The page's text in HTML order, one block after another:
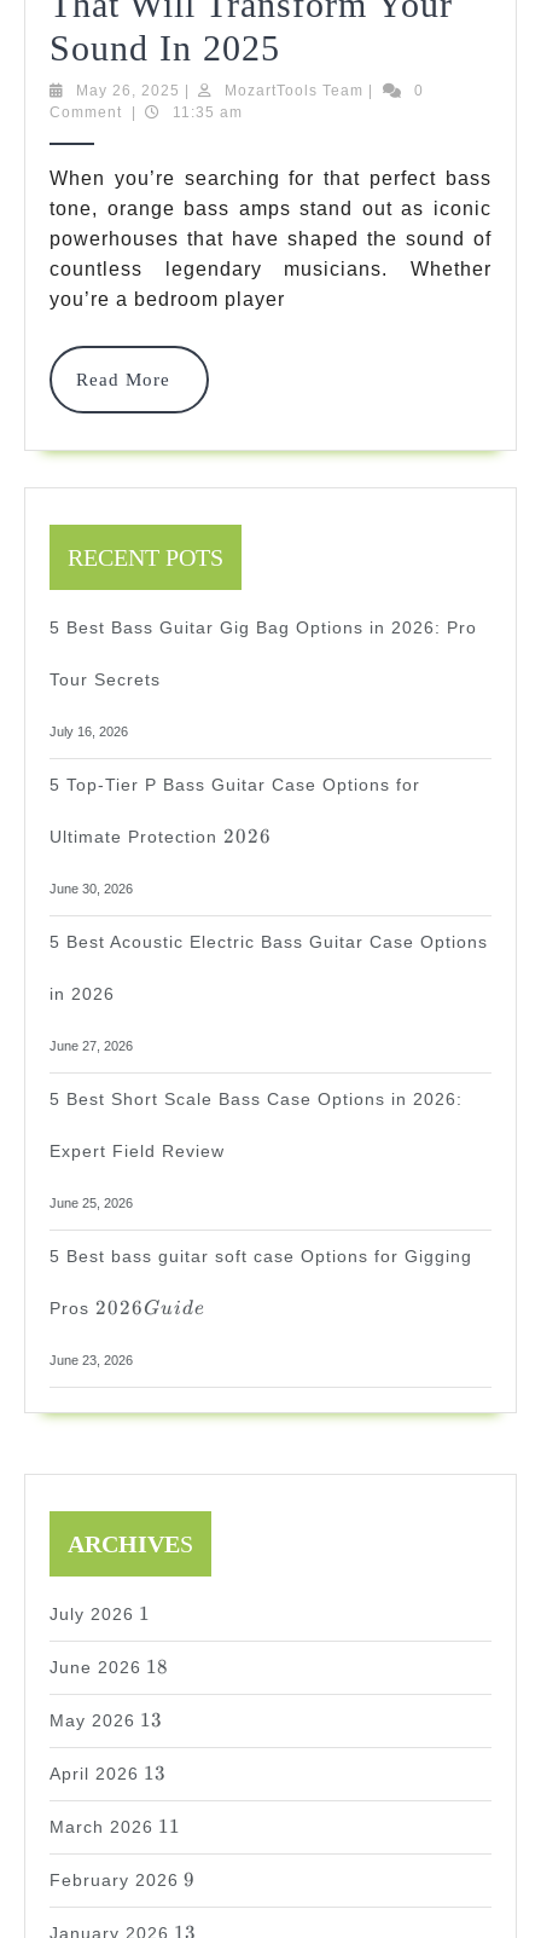
Sound In 2025
Best
Bass
Amps
That
Will
In
May 26, 2025 May
26,
MozartTools Team MozartTools
0
Comment
11:35 am
When you’re searching for that perfect bass
tone, orange bass amps stand out as iconic
powerhouses that have shaped the sound of
countless legendary musicians. Whether
you’re a bedroom player
Read More
Read
More
RECENT POTS
5 Best Bass Guitar Gig Bag Options in 2026: Pro
Tour Secrets
July 16, 2026
5 Top-Tier P Bass Guitar Case Options for
Ultimate Protection
2026
2026
June 30, 2026
5 Best Acoustic Electric Bass Guitar Case Options
in 2026
June 27, 2026
5 Best Short Scale Bass Case Options in 2026:
Expert Field Review
June 25, 2026
5 Best bass guitar soft case Options for Gigging
Pros
2026
Guide
2026Guide
June 23, 2026
ARCHIVES
July 2026
1
1
June 2026
18
18
May 2026
13
13
April 2026
13
13
March 2026
11
11
February 2026
9
9
January 2026
13